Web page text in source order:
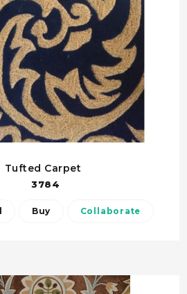
Tufted Carpet
3784
Buy Collaborate